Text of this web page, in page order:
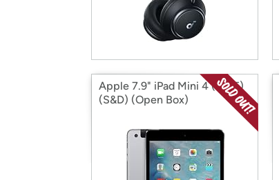
Apple 7.9" iPad Mini 4 (2015)
(S&D) (Open Box)